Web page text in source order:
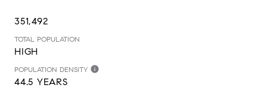
351,492
TOTAL POPULATION
HIGH
POPULATION DENSITY
44.5 YEARS